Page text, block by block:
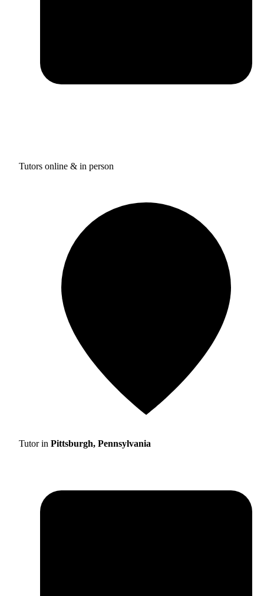
Tutors online & in person
Tutor in Pittsburgh, Pennsylvania